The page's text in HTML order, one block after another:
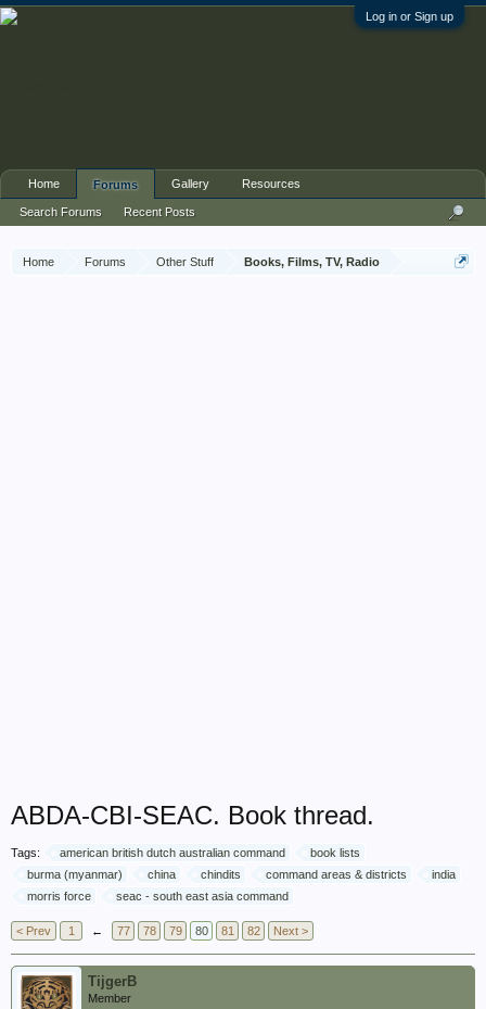
Log in or Sign up
Home Forums Other Stuff Books, Films, TV, Radio
ABDA-CBI-SEAC. Book thread.
Tags: american british dutch australian command
book lists
burma (myanmar)
china chindits command areas & districts
india
morris force
seac - south east asia command
< Prev 1 ← 77 78 79 80 81 82 Next >
TijgerB
Member
Home Forums
Search Forums Recent Posts
Gallery Resources